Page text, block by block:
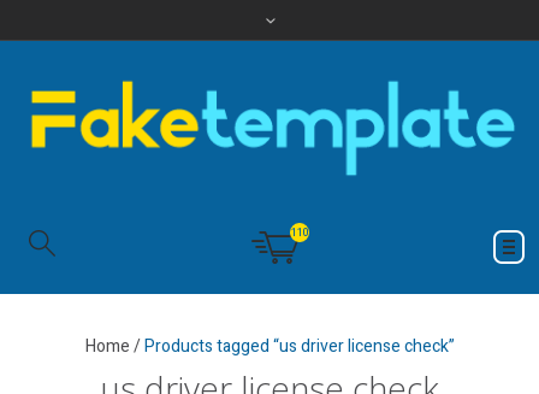
110
Home/Products tagged “us driver license check”